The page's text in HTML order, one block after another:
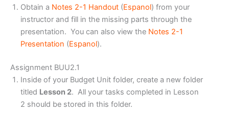
Obtain a Notes 2-1 Handout (Espanol) from your
instructor and fill in the missing parts through the
presentation. You can also view the Notes 2-1
Presentation (Espanol).
Assignment BUU2.1
Inside of your Budget Unit folder, create a new folder
titled Lesson 2. All your tasks completed in Lesson
2 should be stored in this folder.